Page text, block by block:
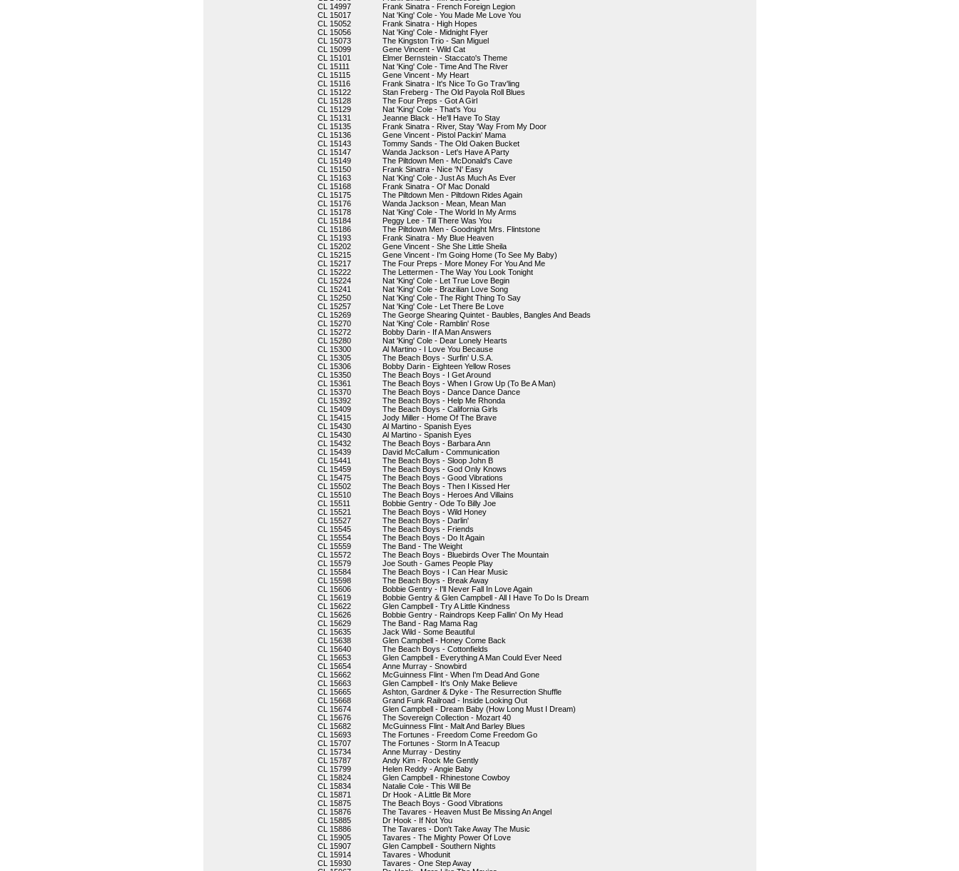
CL 14997
Frank Sinatra - French Foreign Legion
CL 15017
Nat 'King' Cole - You Made Me Love You
CL 15052
Frank Sinatra - High Hopes
CL 15056
Nat 'King' Cole - Midnight Flyer
CL 15073
The Kingston Trio - San Miguel
CL 15099
Gene Vincent - Wild Cat
CL 15101
Elmer Bernstein - Staccato's Theme
CL 15111
Nat 'King' Cole - Time And The River
CL 15115
Gene Vincent - My Heart
CL 15116
Frank Sinatra - It's Nice To Go Trav'ling
CL 15122
Stan Freberg - The Old Payola Roll Blues
CL 15128
The Four Preps - Got A Girl
CL 15129
Nat 'King' Cole - That's You
CL 15131
Jeanne Black - He'll Have To Stay
CL 15135
Frank Sinatra - River, Stay 'Way From My Door
CL 15136
Gene Vincent - Pistol Packin' Mama
CL 15143
Tommy Sands - The Old Oaken Bucket
CL 15147
Wanda Jackson - Let's Have A Party
CL 15149
The Piltdown Men - McDonald's Cave
CL 15150
Frank Sinatra - Nice 'N' Easy
CL 15163
Nat 'King' Cole - Just As Much As Ever
CL 15168
Frank Sinatra - Ol' Mac Donald
CL 15175
The Piltdown Men - Piltdown Rides Again
CL 15176
Wanda Jackson - Mean, Mean Man
CL 15178
Nat 'King' Cole - The World In My Arms
CL 15184
Peggy Lee - Till There Was You
CL 15186
The Piltdown Men - Goodnight Mrs. Flintstone
CL 15193
Frank Sinatra - My Blue Heaven
CL 15202
Gene Vincent - She She Little Sheila
CL 15215
Gene Vincent - I'm Going Home (To See My Baby)
CL 15217
The Four Preps - More Money For You And Me
CL 15222
The Lettermen - The Way You Look Tonight
CL 15224
Nat 'King' Cole - Let True Love Begin
CL 15241
Nat 'King' Cole - Brazilian Love Song
CL 15250
Nat 'King' Cole - The Right Thing To Say
CL 15257
Nat 'King' Cole - Let There Be Love
CL 15269
The George Shearing Quintet - Baubles, Bangles And Beads
CL 15270
Nat 'King' Cole - Ramblin' Rose
CL 15272
Bobby Darin - If A Man Answers
CL 15280
Nat 'King' Cole - Dear Lonely Hearts
CL 15300
Al Martino - I Love You Because
CL 15305
The Beach Boys - Surfin' U.S.A.
CL 15306
Bobby Darin - Eighteen Yellow Roses
CL 15350
The Beach Boys - I Get Around
CL 15361
The Beach Boys - When I Grow Up (To Be A Man)
CL 15370
The Beach Boys - Dance Dance Dance
CL 15392
The Beach Boys - Help Me Rhonda
CL 15409
The Beach Boys - California Girls
CL 15415
Jody Miller - Home Of The Brave
CL 15430
Al Martino - Spanish Eyes
CL 15430
Al Martino - Spanish Eyes
CL 15432
The Beach Boys - Barbara Ann
CL 15439
David McCallum - Communication
CL 15441
The Beach Boys - Sloop John B
CL 15459
The Beach Boys - God Only Knows
CL 15475
The Beach Boys - Good Vibrations
CL 15502
The Beach Boys - Then I Kissed Her
CL 15510
The Beach Boys - Heroes And Villains
CL 15511
Bobbie Gentry - Ode To Billy Joe
CL 15521
The Beach Boys - Wild Honey
CL 15527
The Beach Boys - Darlin'
CL 15545
The Beach Boys - Friends
CL 15554
The Beach Boys - Do It Again
CL 15559
The Band - The Weight
CL 15572
The Beach Boys - Bluebirds Over The Mountain
CL 15579
Joe South - Games People Play
CL 15584
The Beach Boys - I Can Hear Music
CL 15598
The Beach Boys - Break Away
CL 15606
Bobbie Gentry - I'll Never Fall In Love Again
CL 15619
Bobbie Gentry & Glen Campbell - All I Have To Do Is Dream
CL 15622
Glen Campbell - Try A Little Kindness
CL 15626
Bobbie Gentry - Raindrops Keep Fallin' On My Head
CL 15629
The Band - Rag Mama Rag
CL 15635
Jack Wild - Some Beautiful
CL 15638
Glen Campbell - Honey Come Back
CL 15640
The Beach Boys - Cottonfields
CL 15653
Glen Campbell - Everything A Man Could Ever Need
CL 15654
Anne Murray - Snowbird
CL 15662
McGuinness Flint - When I'm Dead And Gone
CL 15663
Glen Campbell - It's Only Make Believe
CL 15665
Ashton, Gardner & Dyke - The Resurrection Shuffle
CL 15668
Grand Funk Railroad - Inside Looking Out
CL 15674
Glen Campbell - Dream Baby (How Long Must I Dream)
CL 15676
The Sovereign Collection - Mozart 40
CL 15682
McGuinness Flint - Malt And Barley Blues
CL 15693
The Fortunes - Freedom Come Freedom Go
CL 15707
The Fortunes - Storm In A Teacup
CL 15734
Anne Murray - Destiny
CL 15787
Andy Kim - Rock Me Gently
CL 15799
Helen Reddy - Angie Baby
CL 15824
Glen Campbell - Rhinestone Cowboy
CL 15834
Natalie Cole - This Will Be
CL 15871
Dr Hook - A Little Bit More
CL 15875
The Beach Boys - Good Vibrations
CL 15876
The Tavares - Heaven Must Be Missing An Angel
CL 15885
Dr Hook - If Not You
CL 15886
The Tavares - Don't Take Away The Music
CL 15905
Tavares - The Mighty Power Of Love
CL 15907
Glen Campbell - Southern Nights
CL 15914
Tavares - Whodunit
CL 15930
Tavares - One Step Away